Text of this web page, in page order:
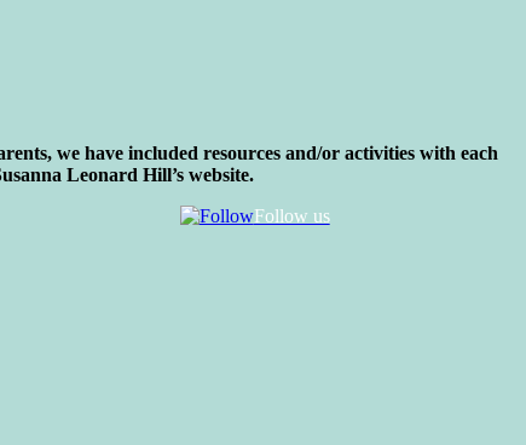
we have included resources and/or activities with each
Leonard Hill’s website.
Follow us